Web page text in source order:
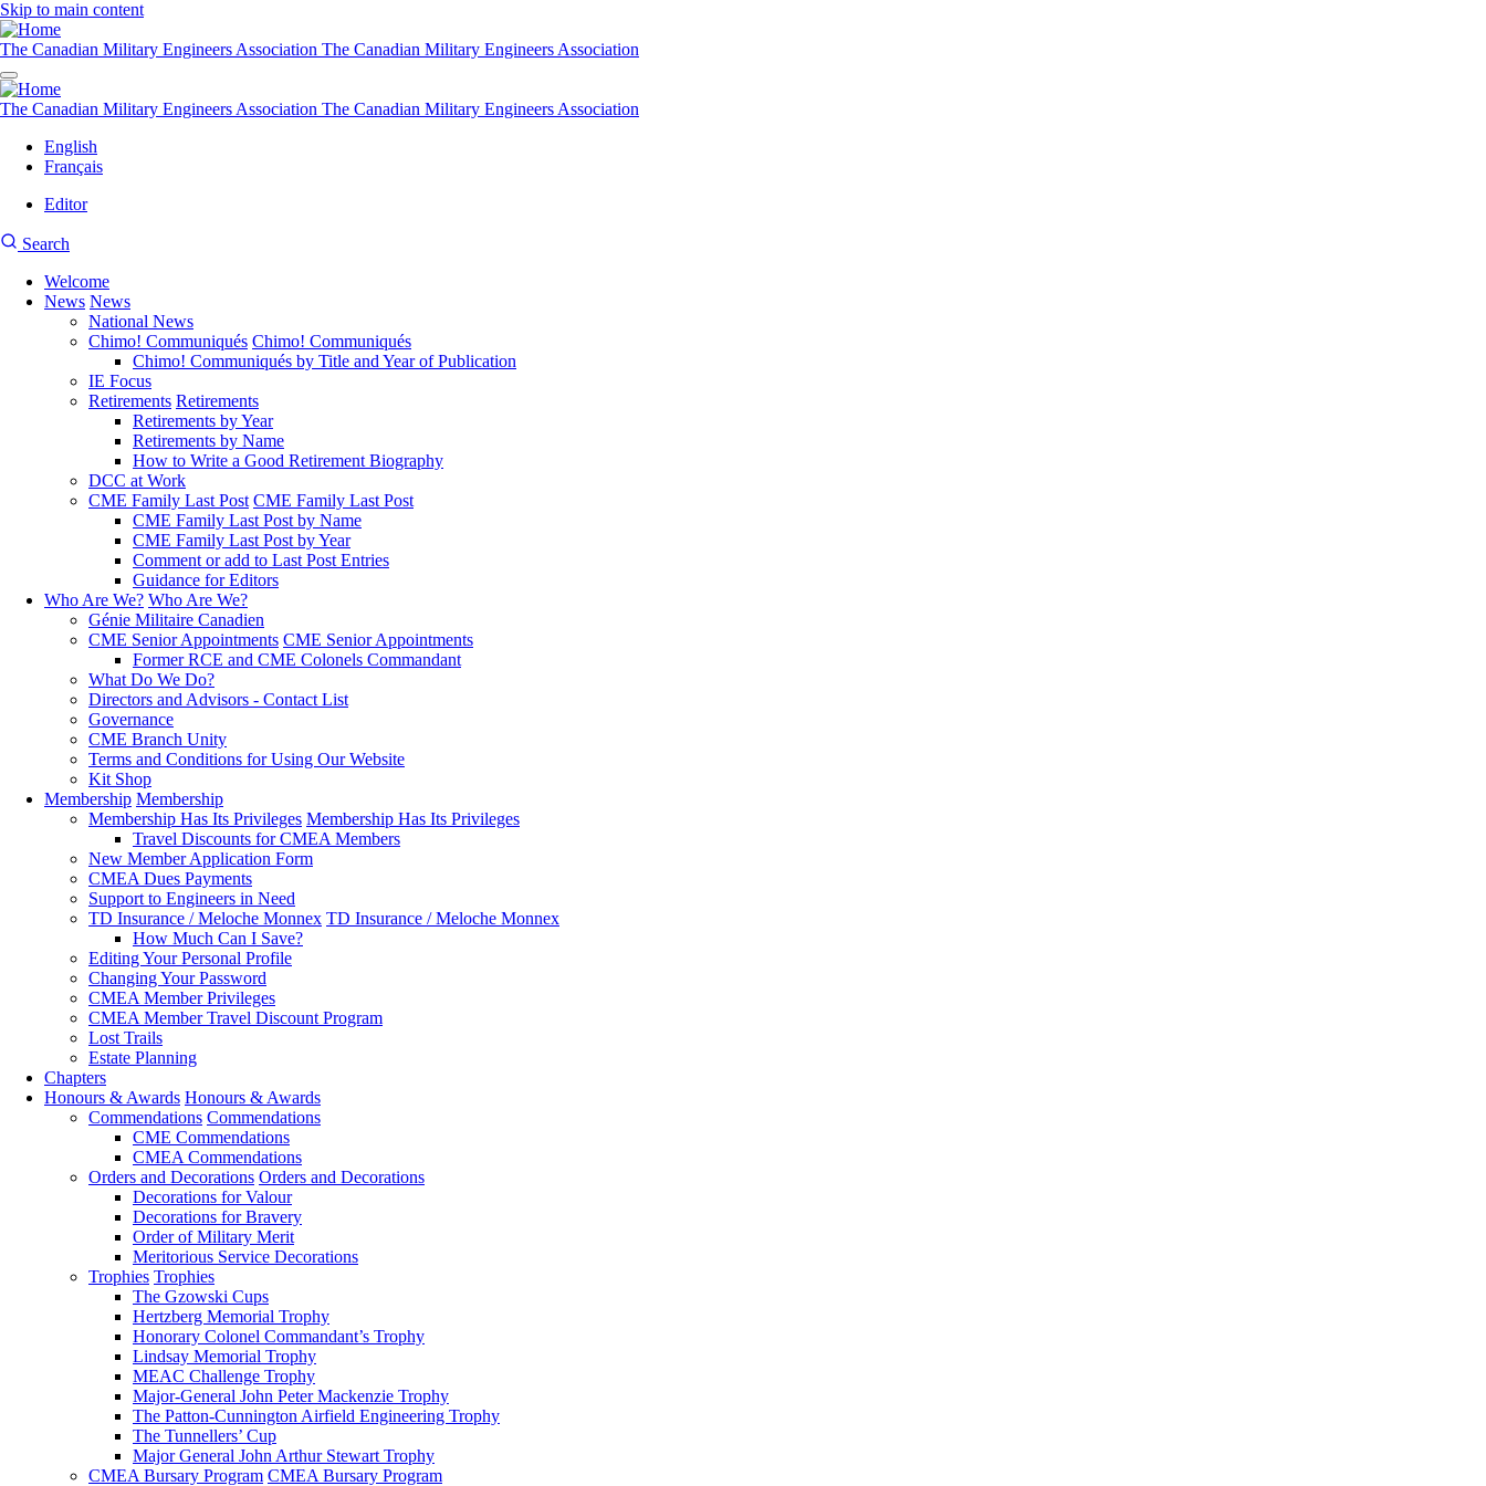
Skip to main content
The Canadian Military Engineers Association The Canadian Military Engineers Association
The Canadian Military Engineers Association The Canadian Military Engineers Association
English
Français
account
Editor
Search
Search
Main
Welcome
News News
National News
Chimo! Communiqués Chimo! Communiqués
Chimo! Communiqués by Title and Year of Publication
IE Focus
Retirements Retirements
Retirements by Year
Retirements by Name
How to Write a Good Retirement Biography
DCC at Work
CME Family Last Post CME Family Last Post
CME Family Last Post by Name
CME Family Last Post by Year
Comment or add to Last Post Entries
Guidance for Editors
Who Are We? Who Are We?
Génie Militaire Canadien
CME Senior Appointments CME Senior Appointments
Former RCE and CME Colonels Commandant
What Do We Do?
Directors and Advisors - Contact List
Governance
CME Branch Unity
Terms and Conditions for Using Our Website
Kit Shop
Membership Membership
Membership Has Its Privileges Membership Has Its Privileges
Travel Discounts for CMEA Members
New Member Application Form
CMEA Dues Payments
Support to Engineers in Need
TD Insurance / Meloche Monnex TD Insurance / Meloche Monnex
How Much Can I Save?
Editing Your Personal Profile
Changing Your Password
CMEA Member Privileges
CMEA Member Travel Discount Program
Lost Trails
Estate Planning
Chapters
Honours & Awards Honours & Awards
Commendations Commendations
CME Commendations
CMEA Commendations
Orders and Decorations Orders and Decorations
Decorations for Valour
Decorations for Bravery
Order of Military Merit
Meritorious Service Decorations
Trophies Trophies
The Gzowski Cups
Hertzberg Memorial Trophy
Honorary Colonel Commandant’s Trophy
Lindsay Memorial Trophy
MEAC Challenge Trophy
Major-General John Peter Mackenzie Trophy
The Patton-Cunnington Airfield Engineering Trophy
The Tunnellers’ Cup
Major General John Arthur Stewart Trophy
CMEA Bursary Program CMEA Bursary Program